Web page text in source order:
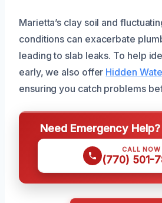
Marietta’s clay soil and
conditions can exacerbate
leading to slab leaks. To help
early, we also offer Hidden
ensuring you catch problems
Need Emergency
CALL NOW
(770) 501-